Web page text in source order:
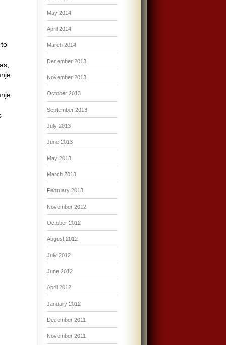
May 2014
April 2014
March 2014
December 2013
November 2013
October 2013
September 2013
July 2013
June 2013
May 2013
March 2013
February 2013
November 2012
October 2012
August 2012
July 2012
June 2012
April 2012
January 2012
December 2011
November 2011